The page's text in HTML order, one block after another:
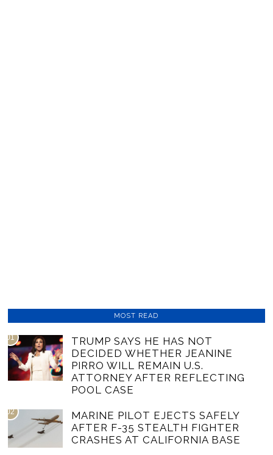
MOST READ
01
TRUMP SAYS HE HAS NOT
DECIDED WHETHER JEANINE
PIRRO WILL REMAIN U.S.
ATTORNEY AFTER REFLECTING
POOL CASE
02
MARINE PILOT EJECTS SAFELY
AFTER F-35 STEALTH FIGHTER
CRASHES AT CALIFORNIA BASE